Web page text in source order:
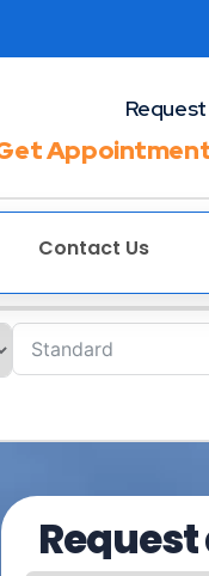
Contact Us